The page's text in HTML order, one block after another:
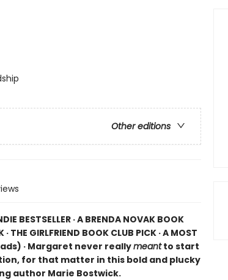
Other editions
BESTSELLER · A BRENDA NOVAK BOOK
THE GIRLFRIEND BOOK CLUB PICK · A MOST
· Margaret never reallymeantto start
for that matter in this bold and plucky
author Marie Bostwick.